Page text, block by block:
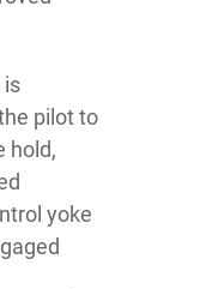
is
pilot to
hold,
yoke